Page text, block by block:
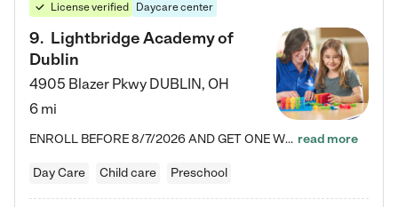
License verified Daycare center
9. Lightbridge Academy of
Dublin
4905 Blazer Pkwy DUBLIN, OH
6 mi
ENROLL BEFORE 8/7/2026 AND GET ONE WEEK FREE! Lightbridge Academy is the Solution for Working Families®, providing a safe, nurturing, educational environment for Infant, Toddler, and Preschool children. We welcome everyone in our community to be a part of our unique Circle of Care, where we transform the lives of children and their families by offering excellence in the childcare experience. We play a transformative role in the lives of families and we take this very seriously. Our… read more
Day Care Child care Preschool